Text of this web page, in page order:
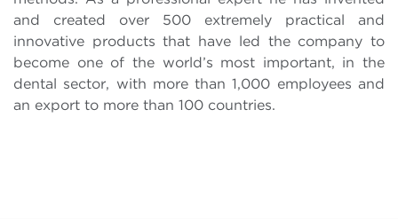
and created over 500 extremely practical and
innovative products that have led the company to
become one of the world’s most important, in the
dental sector, with more than 1,000 employees and
an export to more than 100 countries.